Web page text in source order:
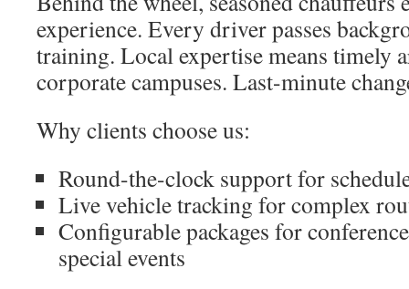
experience. Every driver passes
training. Local expertise means timely
corporate campuses. Last-minute
Why clients choose us:
Round-the-clock support for
Live vehicle tracking for complex
Configurable packages for
special events